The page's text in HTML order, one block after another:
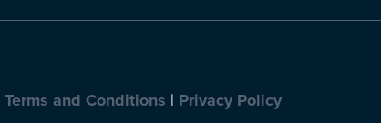
Terms and Conditions | Privacy Policy